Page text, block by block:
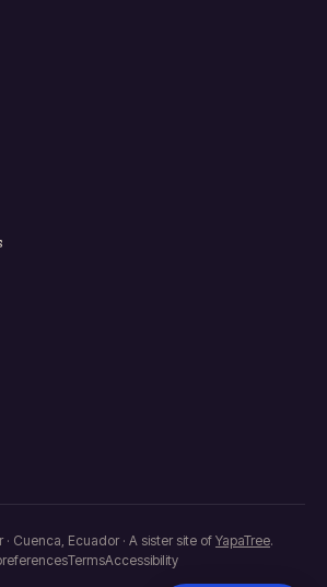
Cuenca, Ecuador · A sister site of YapaTree.
TermsAccessibility